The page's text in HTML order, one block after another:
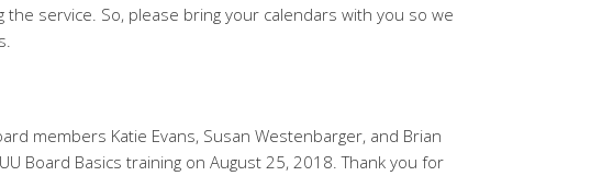
service. So, please bring your calendars with you so we
members Katie Evans, Susan Westenbarger, and Brian
Board Basics training on August 25, 2018. Thank you for